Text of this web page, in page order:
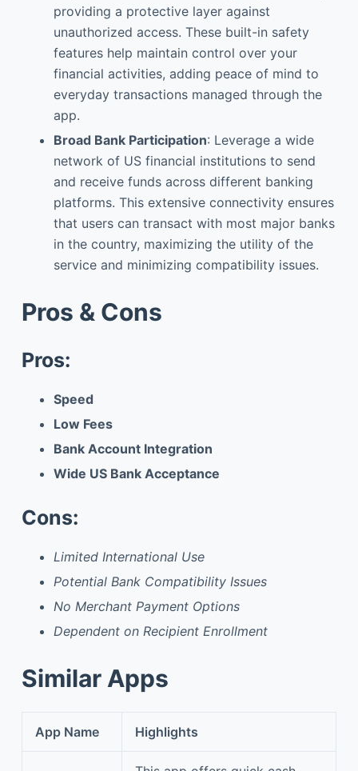
providing a protective layer against
unauthorized access. These built-in safety
features help maintain control over your
financial activities, adding peace of mind to
everyday transactions managed through the
app.
Broad Bank Participation: Leverage a wide
network of US financial institutions to send
and receive funds across different banking
platforms. This extensive connectivity ensures
that users can transact with most major banks
in the country, maximizing the utility of the
service and minimizing compatibility issues.
Pros & Cons
Pros:
Speed
Low Fees
Bank Account Integration
Wide US Bank Acceptance
Cons:
Limited International Use
Potential Bank Compatibility Issues
No Merchant Payment Options
Dependent on Recipient Enrollment
Similar Apps
App Name Highlights